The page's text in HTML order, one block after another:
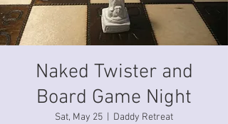
Naked Twister and
Board Game Night
Sat, May 25 Daddy Retreat